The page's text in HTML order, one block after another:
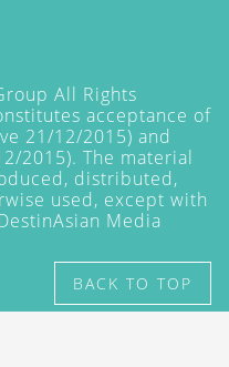
All Rights
acceptance of
21/12/2015) and
2015). The material
distributed,
used, except with
Media
BACK TO TOP